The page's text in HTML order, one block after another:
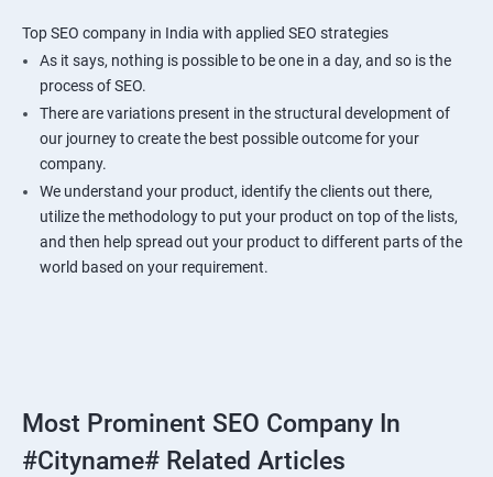
Top SEO company in India with applied SEO strategies
As it says, nothing is possible to be one in a day, and so is the
process of SEO.
There are variations present in the structural development of
our journey to create the best possible outcome for your
company.
We understand your product, identify the clients out there,
utilize the methodology to put your product on top of the lists,
and then help spread out your product to different parts of the
world based on your requirement.
Most Prominent SEO Company In
#cityname# Related Articles